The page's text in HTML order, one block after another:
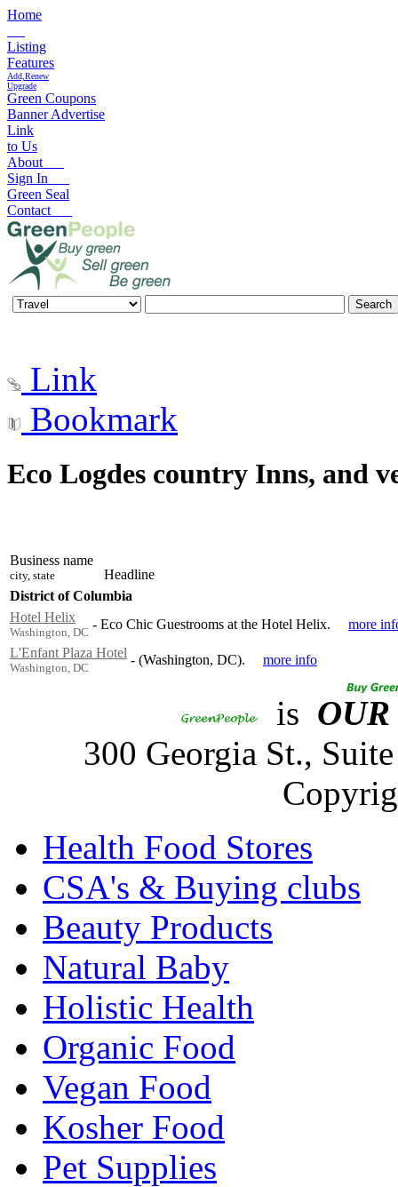
Home
Listing
Features
Add,Renew
Upgrade
Green Coupons
Banner Advertise
Link
to Us
About
Sign In
Green Seal
Contact
Link
Bookmark
Eco Logdes country Inns, and
Business name
city, state
Headline
District of Columbia
Hotel Helix
Washington, DC
- Eco Chic Guestrooms at the Hotel Helix.
more
L'Enfant Plaza Hotel
Washington, DC
- (Washington, DC). more info
is OUR
300 Georgia St.,
Health Food Stores
CSA's & Buying clubs
Beauty Products
Natural Baby
Holistic Health
Organic Food
Vegan Food
Kosher Food
Pet Supplies